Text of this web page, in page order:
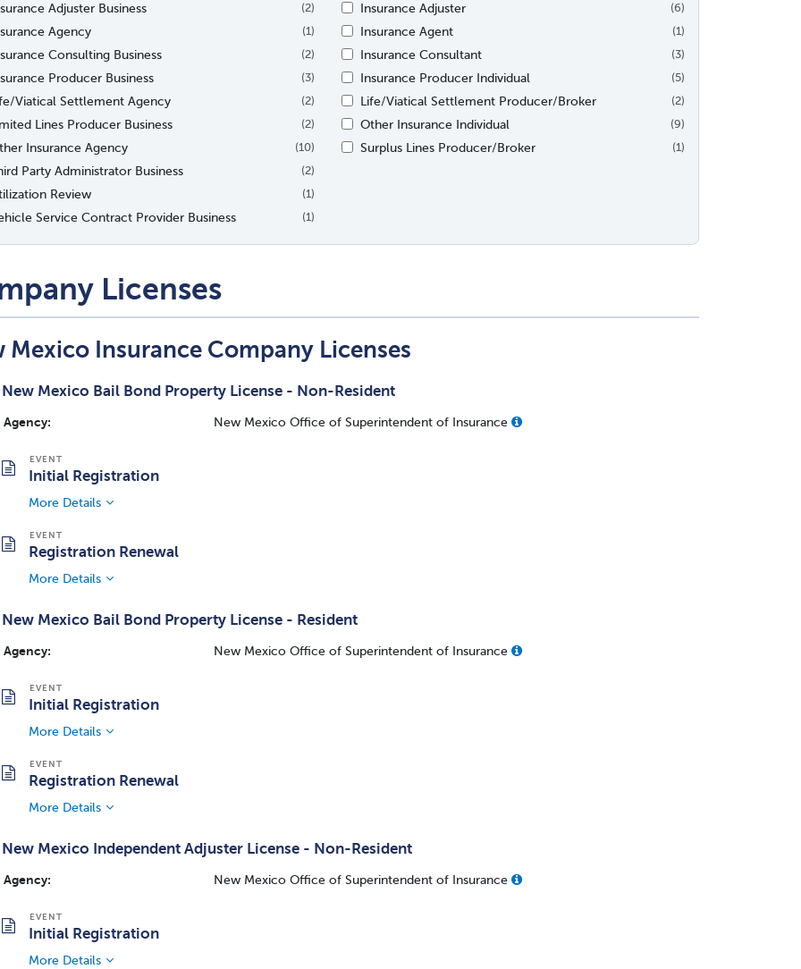
Adjuster Business
(2)
Agency (1)
Consulting Business (2)
Producer Business (3)
Viatical Settlement Agency (2)
Lines Producer Business (2)
Insurance Agency (10)
Party Administrator Business (2)
Review (1)
Service Contract Provider Business (1)
Insurance Adjuster
(6)
Insurance Agent (1)
Insurance Consultant (3)
Insurance Producer Individual (5)
Life/Viatical Settlement Producer/Broker (2)
Other Insurance Individual (9)
Surplus Lines Producer/Broker (1)
Licenses
Mexico Insurance Company Licenses
New Mexico Bail Bond Property License - Non-Resident
Agency: New Mexico Office of Superintendent of Insurance
Initial Registration
More Details
Registration Renewal
More Details
New Mexico Bail Bond Property License - Resident
Agency: New Mexico Office of Superintendent of Insurance
Initial Registration
More Details
Registration Renewal
More Details
New Mexico Independent Adjuster License - Non-Resident
Agency: New Mexico Office of Superintendent of Insurance
Initial Registration
More Details